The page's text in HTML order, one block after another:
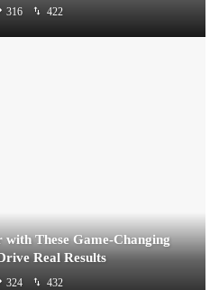
316 422
These Game-Changing
Real Results
324 432